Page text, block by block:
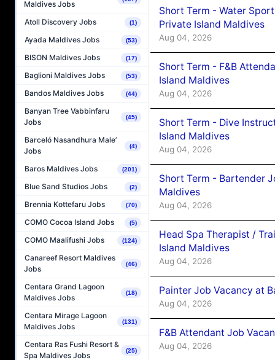
Maldives Jobs
Atoll Discovery Jobs (1)
Ayada Maldives Jobs (53)
BISON Maldives Jobs (17)
Baglioni Maldives Jobs (53)
Bandos Maldives Jobs (44)
Banyan Tree Vabbinfaru
Jobs
(45)
Barceló Nasandhura Male’
Jobs
(4)
Baros Maldives Jobs (201)
Blue Sand Studios Jobs (2)
Brennia Kottefaru Jobs (70)
COMO Cocoa Island Jobs (5)
COMO Maalifushi Jobs (124)
Canareef Resort Maldives
Jobs
(46)
Centara Grand Lagoon
Maldives Jobs
(18)
Centara Mirage Lagoon
Maldives Jobs
(131)
Centara Ras Fushi Resort &
Spa Maldives Jobs
(25)
Short Term - Water
Private Island Maldives
Aug 04, 2026
Short Term - F&B
Island Maldives
Aug 04, 2026
Short Term - Dive
Island Maldives
Aug 04, 2026
Short Term - Bartender
Maldives
Aug 04, 2026
Head Spa Therapist /
Island Maldives
Aug 04, 2026
Painter Job Vacancy at
Aug 04, 2026
F&B Attendant Job
Aug 04, 2026